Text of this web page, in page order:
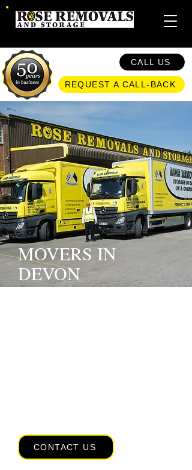
CALL US
REQUEST A CALL-BACK
MOVERS IN
DEVON
CONTACT US